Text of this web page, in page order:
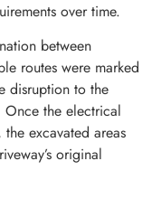
over time.
between
routes were marked
disruption to the
Once the electrical
excavated areas
original